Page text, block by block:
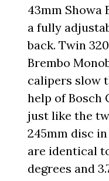
43mm Showa
a fully
back. Twin
Brembo
calipers slow
help of Bosch
just like the
245mm disc
are identical
degrees and